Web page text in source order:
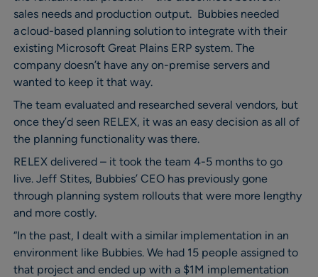
sales needs and production output. Bubbies needed
a cloud-based planning solution to integrate with their
existing Microsoft Great Plains ERP system. The
company doesn’t have any on-premise servers and
wanted to keep it that way.
The team evaluated and researched several vendors, but
once they’d seen RELEX, it was an easy decision as all of
the planning functionality was there.
RELEX delivered – it took the team 4-5 months to go
live. Jeff Stites, Bubbies’ CEO has previously gone
through planning system rollouts that were more lengthy
and more costly.
“In the past, I dealt with a similar implementation in an
environment like Bubbies. We had 15 people assigned to
that project and ended up with a $1M implementation